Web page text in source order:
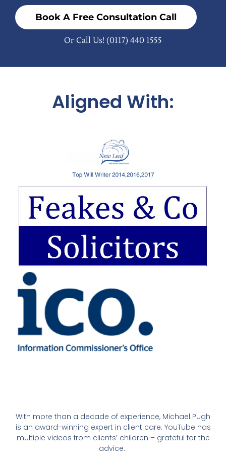
Book A Free Consultation Call
Or Call Us! (0117) 440 1555
Aligned With:
With more than a decade of experience, Michael Pugh
is an award-winning expert in client care. YouTube has
multiple videos from clients’ children – grateful for the
advice.